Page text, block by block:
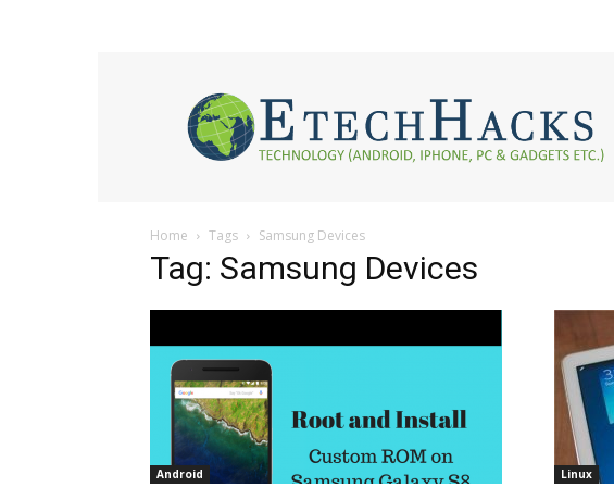
eTech
Hacks
2017
Home Tags Samsung Devices
Tag: Samsung Devices
Android Linux